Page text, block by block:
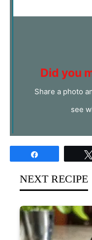
Did you
Share a photo
see
NEXT RECIPE